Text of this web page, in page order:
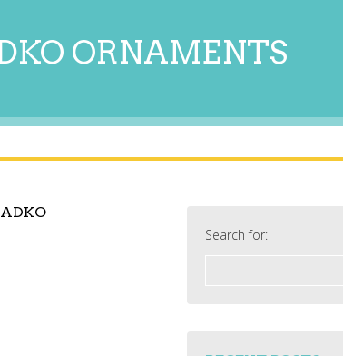
ORNAMENTS
Search for: